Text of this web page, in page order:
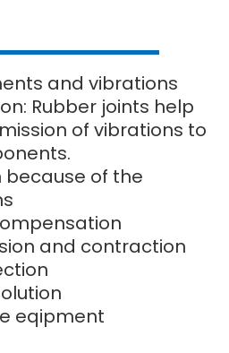
and vibrations
Rubber joints help
of vibrations to
because of the
and contraction
eqipment